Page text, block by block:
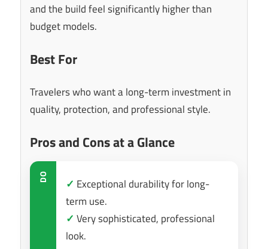
and the build feel significantly higher than
budget models.
Best For
Travelers who want a long-term investment in
quality, protection, and professional style.
Pros and Cons at a Glance
DO ✓ Exceptional durability for long-
term use.
✓ Very sophisticated, professional
look.